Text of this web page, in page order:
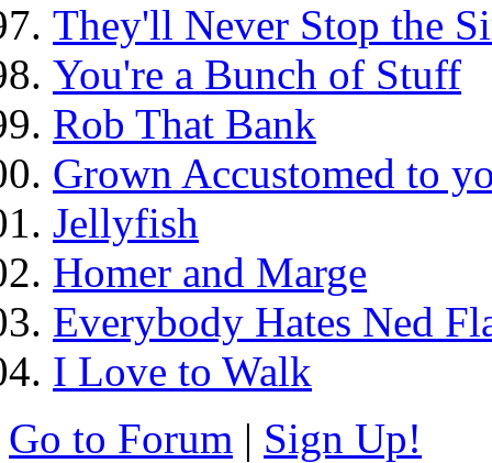
They'll Never Stop the
You're a Bunch of Stuff
Rob That Bank
Grown Accustomed to
Jellyfish
Homer and Marge
Everybody Hates Ned
I Love to Walk
Go to Forum | Sign Up!